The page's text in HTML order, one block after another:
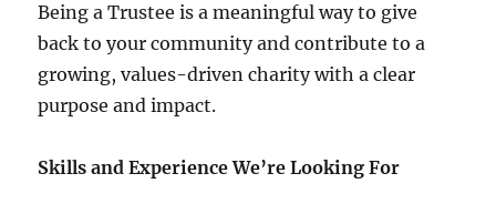
Being a Trustee is a meaningful way to give
back to your community and contribute to a
growing, values-driven charity with a clear
purpose and impact.
Skills and Experience We’re Looking For